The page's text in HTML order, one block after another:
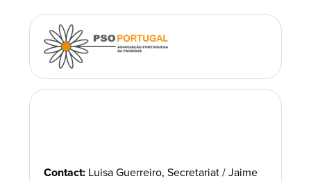
Contact: Luisa Guerreiro, Secretariat / Jaime